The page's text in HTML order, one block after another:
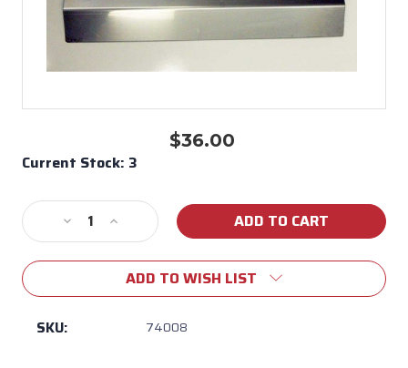
$36.00
Current Stock: 3
Decrease
Quantity
of
Flame
Tamer
Increase
Quantity
of
74008
Flame
Tamer
ADD TO WISH LIST
SKU: 74008